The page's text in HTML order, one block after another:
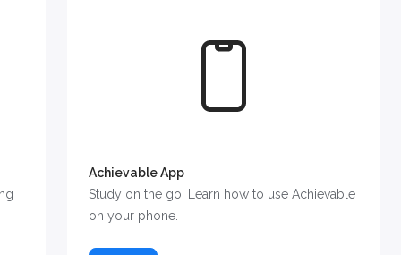
Achievable App
Study on the go! Learn how to use Achievable
on your phone.